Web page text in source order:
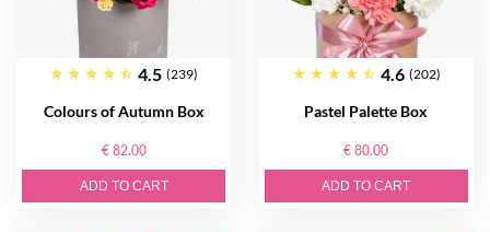
4.5 (239)
Colours of Autumn Box
€ 82.00
ADD TO CART
4.6 (202)
Pastel Palette Box
€ 80.00
ADD TO CART